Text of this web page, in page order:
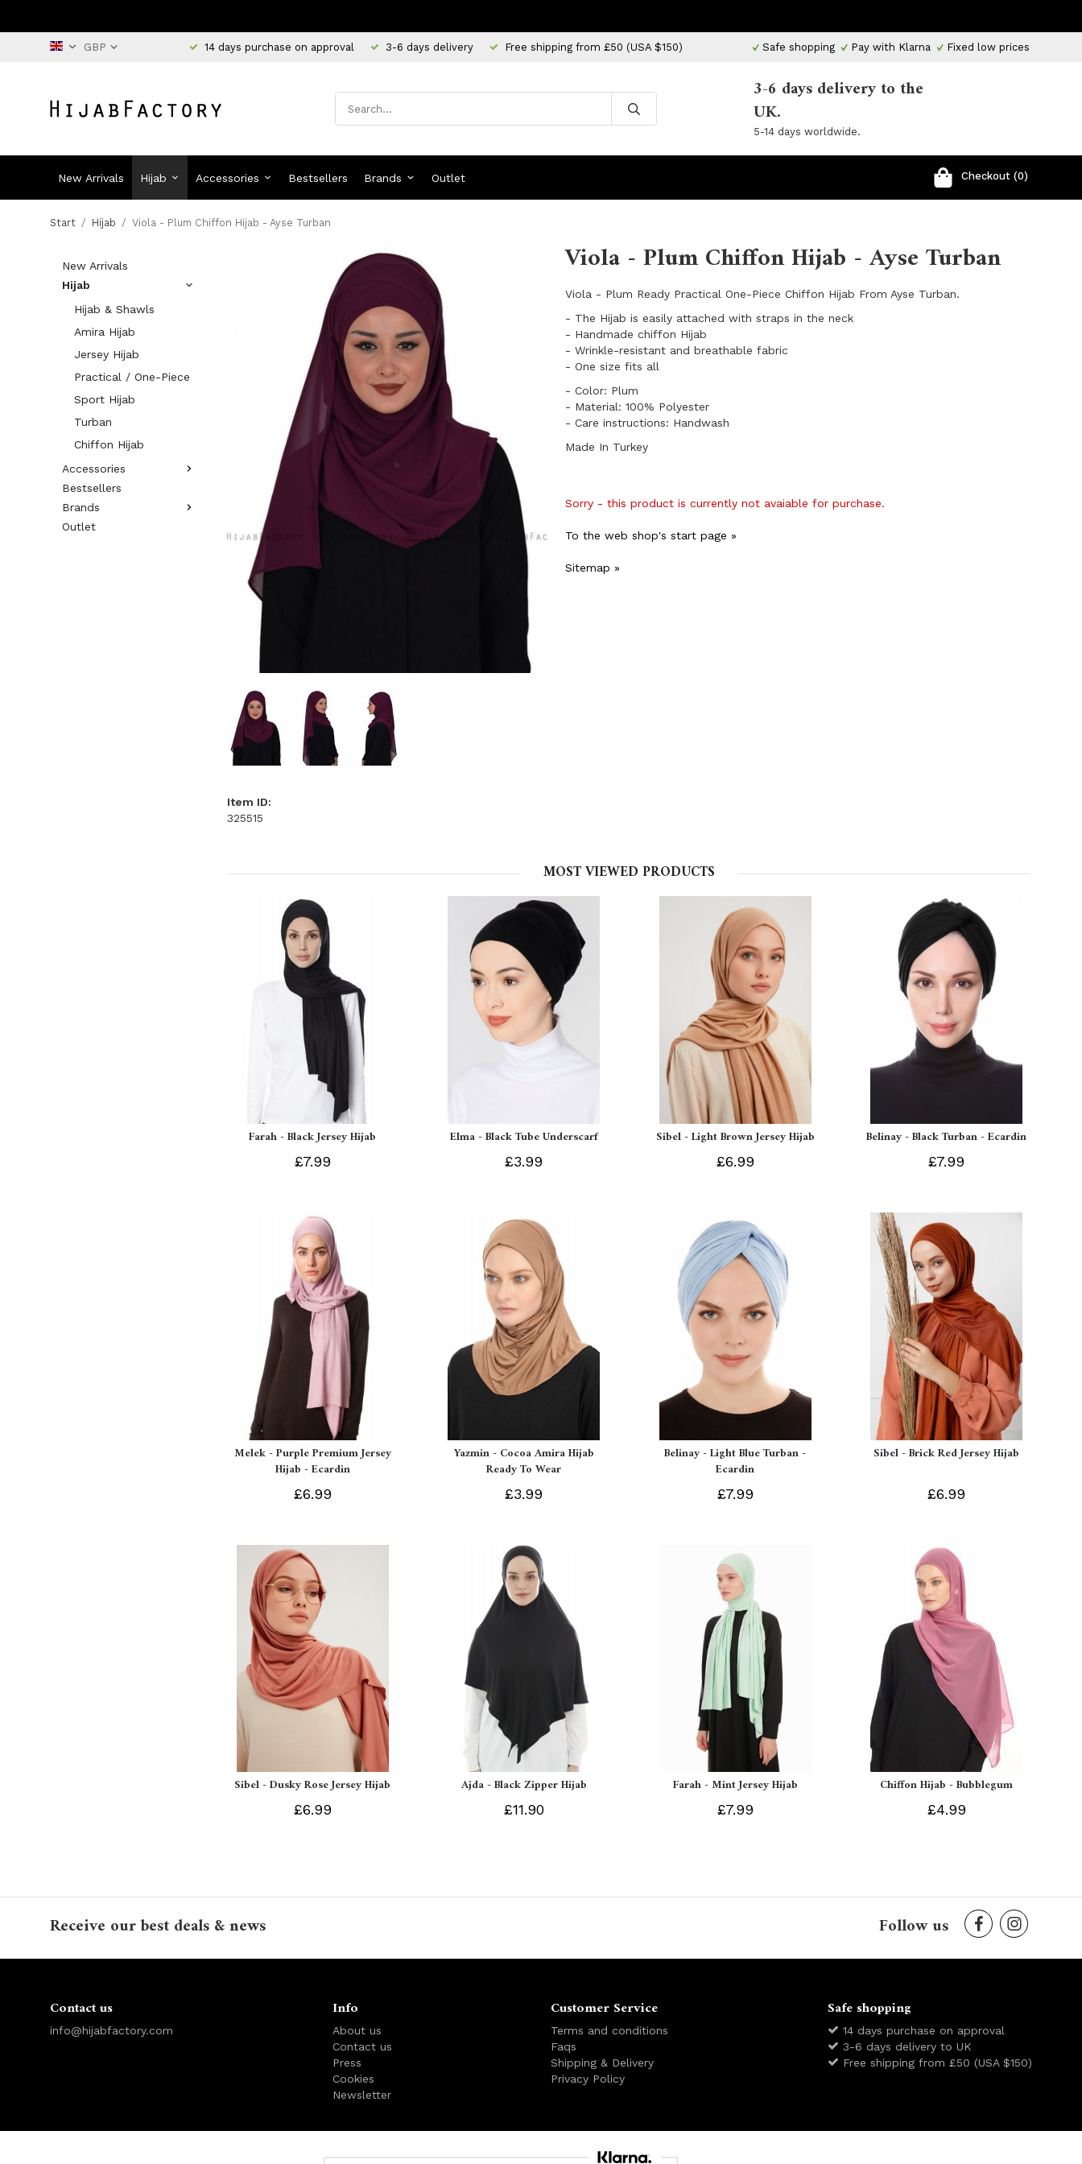
14 days purchase on approval 3-6 days delivery Free shipping from £50 (USA $150) Safe shopping Pay with Klarna Fixed low prices
3-6 days delivery to the
UK.
5-14 days worldwide.
New Arrivals Hijab Accessories Bestsellers Brands Outlet Checkout (0)
Start / Hijab / Viola - Plum Chiffon Hijab - Ayse Turban
New Arrivals
Hijab
Hijab & Shawls
Amira Hijab
Jersey Hijab
Practical / One-Piece
Sport Hijab
Turban
Chiffon Hijab
Accessories
Bestsellers
Brands
Outlet
Viola - Plum Chiffon Hijab - Ayse Turban
Viola - Plum Ready Practical One-Piece Chiffon Hijab From Ayse Turban.
- The Hijab is easily attached with straps in the neck
- Handmade chiffon Hijab
- Wrinkle-resistant and breathable fabric
​- One size fits all
- Color: Plum
- Material: 100% Polyester
- Care instructions: Handwash
Made In Turkey
Sorry - this product is currently not avaiable for purchase.
To the web shop's start page »
Sitemap »
Item ID:
325515
MOST VIEWED PRODUCTS
Farah - Black Jersey Hijab
£7.99
Elma - Black Tube Underscarf
£3.99
Sibel - Light Brown Jersey Hijab
£6.99
Belinay - Black Turban - Ecardin
£7.99
Melek - Purple Premium Jersey
Hijab - Ecardin
£6.99
Yazmin - Cocoa Amira Hijab
Ready To Wear
£3.99
Belinay - Light Blue Turban -
Ecardin
£7.99
Sibel - Brick Red Jersey Hijab
£6.99
Sibel - Dusky Rose Jersey Hijab
£6.99
Ajda - Black Zipper Hijab
£11.90
Farah - Mint Jersey Hijab
£7.99
Chiffon Hijab - Bubblegum
£4.99
Receive our best deals & news Follow us
Contact us
info@hijabfactory.com
Info
About us
Contact us
Press
Cookies
Newsletter
Customer Service
Terms and conditions
Faqs
Shipping & Delivery
Privacy Policy
Safe shopping
14 days purchase on approval
3-6 days delivery to UK
Free shipping from £50 (USA $150)